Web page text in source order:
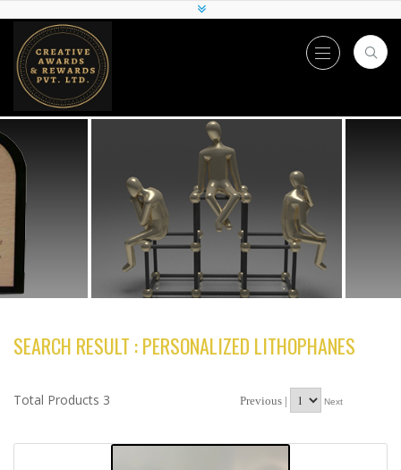
SEARCH RESULT : PERSONALIZED LITHOPHANES
Total Products 3 Previous | Next